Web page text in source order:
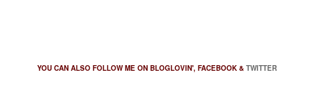
YOU CAN ALSO FOLLOW ME ON BLOGLOVIN', FACEBOOK & TWITTER